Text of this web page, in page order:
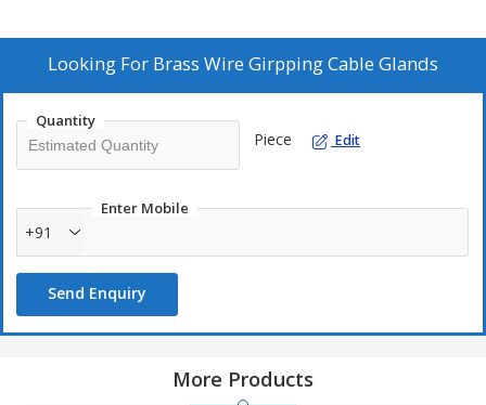
Looking For Brass Wire Girpping Cable Glands
Quantity
Piece Edit
Enter Mobile
+91
Send Enquiry
More Products